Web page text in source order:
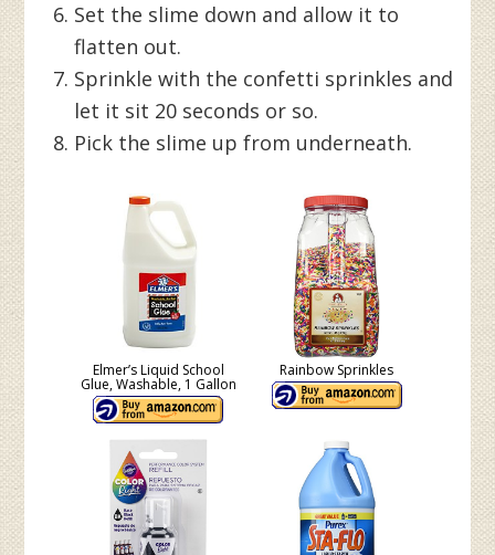
Set the slime down and allow it to
flatten out.
Sprinkle with the confetti sprinkles and
let it sit 20 seconds or so.
Pick the slime up from underneath.
Elmer’s Liquid School
Glue, Washable, 1 Gallon
Rainbow Sprinkles